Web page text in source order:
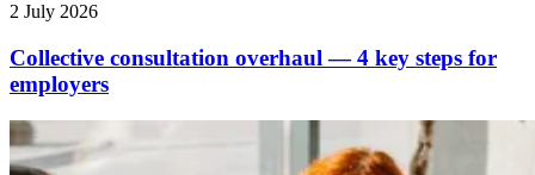
2 July 2026
Collective consultation overhaul — 4 key steps for
employers